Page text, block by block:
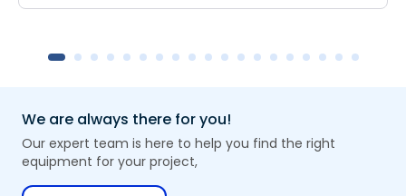
We are always there for you!
Our expert team is here to help you find the right
equipment for your project,